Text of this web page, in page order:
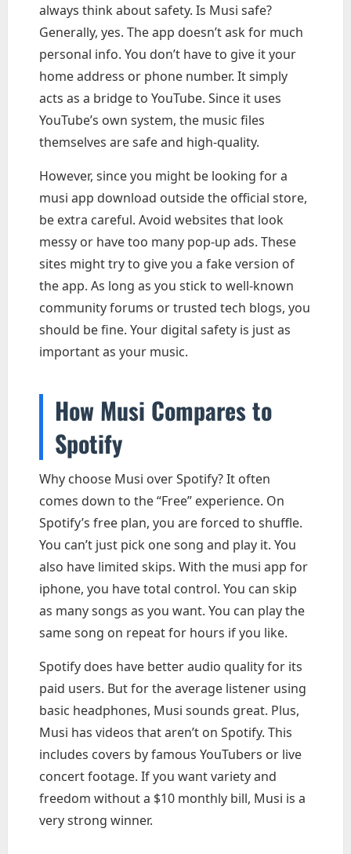
always think about safety. Is Musi safe?
Generally, yes. The app doesn’t ask for much
personal info. You don’t have to give it your
home address or phone number. It simply
acts as a bridge to YouTube. Since it uses
YouTube’s own system, the music files
themselves are safe and high-quality.
However, since you might be looking for a
musi app download outside the official store,
be extra careful. Avoid websites that look
messy or have too many pop-up ads. These
sites might try to give you a fake version of
the app. As long as you stick to well-known
community forums or trusted tech blogs, you
should be fine. Your digital safety is just as
important as your music.
How Musi Compares to
Spotify
Why choose Musi over Spotify? It often
comes down to the “Free” experience. On
Spotify’s free plan, you are forced to shuffle.
You can’t just pick one song and play it. You
also have limited skips. With the musi app for
iphone, you have total control. You can skip
as many songs as you want. You can play the
same song on repeat for hours if you like.
Spotify does have better audio quality for its
paid users. But for the average listener using
basic headphones, Musi sounds great. Plus,
Musi has videos that aren’t on Spotify. This
includes covers by famous YouTubers or live
concert footage. If you want variety and
freedom without a $10 monthly bill, Musi is a
very strong winner.